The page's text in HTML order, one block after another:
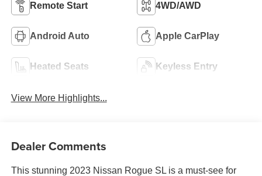
Remote Start 4WD/AWD
Android Auto Apple CarPlay
Heated Seats Keyless Entry
View More Highlights...
Dealer Comments
This stunning 2023 Nissan Rogue SL is a must-see for